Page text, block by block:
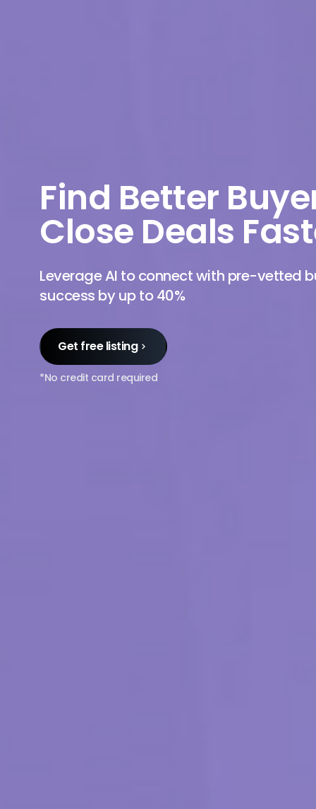
Find Better
Close Deals
Leverage AI to connect with pre-vetted
success by up to 40%
Get free listing
*No credit card required